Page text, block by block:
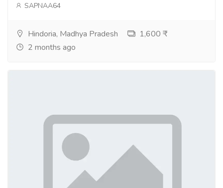
SAPNAA64
Hindoria, Madhya Pradesh
1,600 ₹
2 months ago